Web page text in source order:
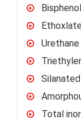
Total